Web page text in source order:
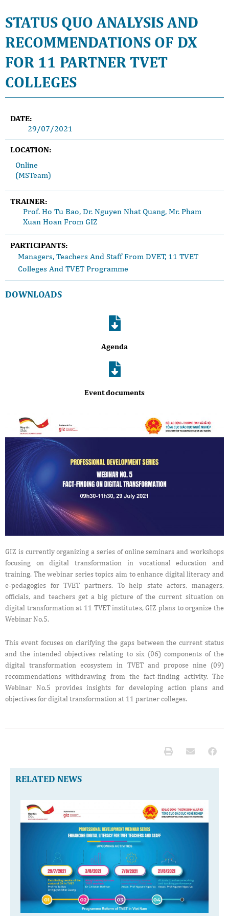
STATUS QUO ANALYSIS AND
RECOMMENDATIONS OF DX
FOR 11 PARTNER TVET
COLLEGES
DATE:
29/07/2021
LOCATION:
Online
(MSTeam)
TRAINER:
Prof. Ho Tu Bao, Dr. Nguyen Nhat Quang, Mr. Pham
Xuan Hoan From GIZ
PARTICIPANTS:
Managers, Teachers And Staff From DVET, 11 TVET
Colleges And TVET Programme
DOWNLOADS
Agenda
Event documents
GIZ is currently organizing a series of online seminars and workshops
focusing on digital transformation in vocational education and
training. The webinar series topics aim to enhance digital literacy and
e-pedagogies for TVET partners. To help state actors, managers,
officials, and teachers get a big picture of the current situation on
digital transformation at 11 TVET institutes, GIZ plans to organize the
Webinar No.5.
This event focuses on clarifying the gaps between the current status
and the intended objectives relating to six (06) components of the
digital transformation ecosystem in TVET and propose nine (09)
recommendations withdrawing from the fact-finding activity. The
Webinar No.5 provides insights for developing action plans and
objectives for digital transformation at 11 partner colleges.
RELATED NEWS